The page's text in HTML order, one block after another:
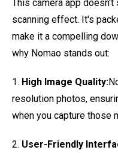
This camera app
scanning effect. It's
make it a compelling
why Nomao stands out:
1. High Image Quality:
resolution photos,
when you capture those
2. User-Friendly